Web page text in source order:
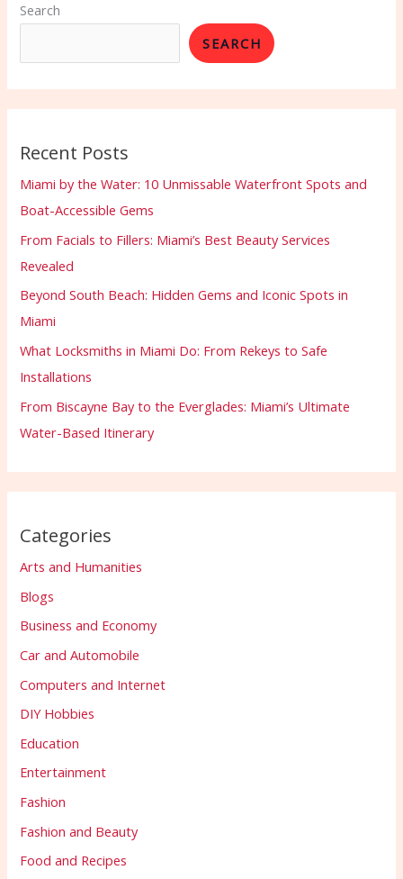
Search
SEARCH
Recent Posts
Miami by the Water: 10 Unmissable Waterfront Spots and
Boat-Accessible Gems
From Facials to Fillers: Miami’s Best Beauty Services
Revealed
Beyond South Beach: Hidden Gems and Iconic Spots in
Miami
What Locksmiths in Miami Do: From Rekeys to Safe
Installations
From Biscayne Bay to the Everglades: Miami’s Ultimate
Water-Based Itinerary
Categories
Arts and Humanities
Blogs
Business and Economy
Car and Automobile
Computers and Internet
DIY Hobbies
Education
Entertainment
Fashion
Fashion and Beauty
Food and Recipes